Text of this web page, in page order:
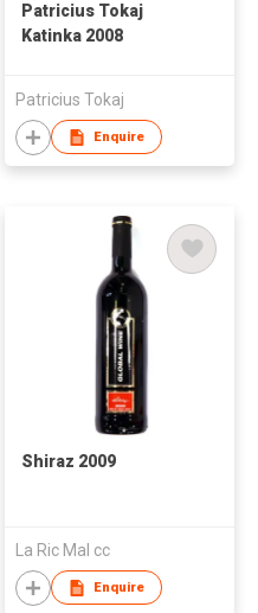
Patricius Tokaj
Katinka 2008
Patricius Tokaj
Enquire
Shiraz 2009
La Ric Mal cc
Enquire